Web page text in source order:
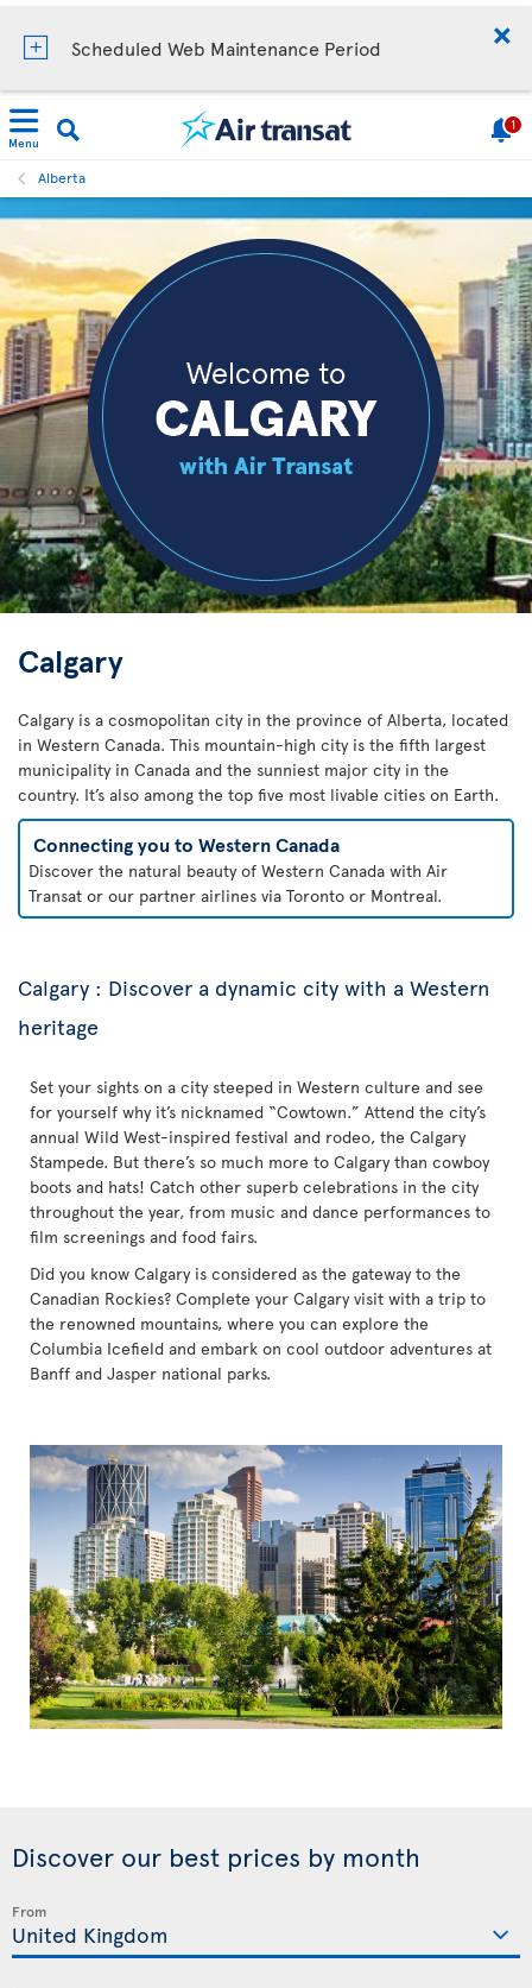
Scheduled Web Maintenance Period
Menu
1
Alberta
Calgary
Calgary is a cosmopolitan city in the province of Alberta, located
in Western Canada. This mountain-high city is the fifth largest
municipality in Canada and the sunniest major city in the
country. It’s also among the top five most livable cities on Earth.
Connecting you to Western Canada
Discover the natural beauty of Western Canada with Air
Transat or our partner airlines via Toronto or Montreal.
Calgary : Discover a dynamic city with a Western
heritage
Set your sights on a city steeped in Western culture and see
for yourself why it’s nicknamed “Cowtown.” Attend the city’s
annual Wild West-inspired festival and rodeo, the Calgary
Stampede. But there’s so much more to Calgary than cowboy
boots and hats! Catch other superb celebrations in the city
throughout the year, from music and dance performances to
film screenings and food fairs.
Did you know Calgary is considered as the gateway to the
Canadian Rockies? Complete your Calgary visit with a trip to
the renowned mountains, where you can explore the
Columbia Icefield and embark on cool outdoor adventures at
Banff and Jasper national parks.
Discover our best prices by month
From